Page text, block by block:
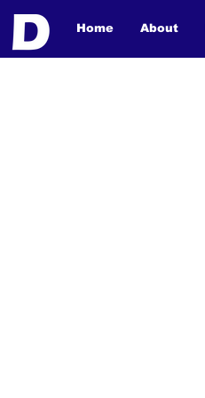
Home About